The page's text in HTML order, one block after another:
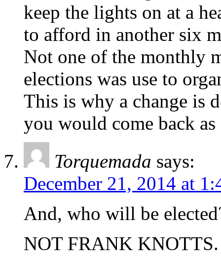
keep the lights on at a
to afford in another six
Not one of the monthly
elections was use to
This is why a change is
you would come back as
Torquemada says:
December 21, 2014 at
And, who will be
NOT FRANK KNOTTS.